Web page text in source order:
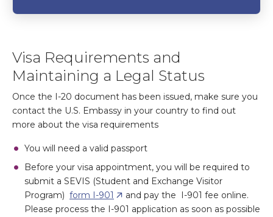
Visa Requirements and
Maintaining a Legal Status
Once the I-20 document has been issued, make sure you
contact the U.S. Embassy in your country to find out
more about the visa requirements
You will need a valid passport
Before your visa appointment, you will be required to
submit a SEVIS (Student and Exchange Visitor
Program) form I-901
and pay the I-901 fee online.
Please process the I-901 application as soon as possible